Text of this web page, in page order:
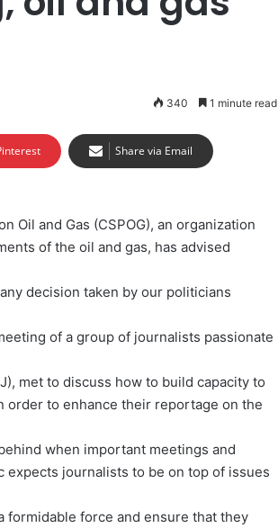
340 1 minute read
Share via Email
Oil and Gas (CSPOG), an organization
of the oil and gas, has advised
decision taken by our politicians
of a group of journalists passionate
met to discuss how to build capacity to
to enhance their reportage on the
when important meetings and
expects journalists to be on top of issues
formidable force and ensure that they